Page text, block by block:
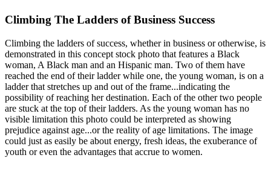
Climbing The Ladders of Business Success
Climbing the ladders of success, whether in business or otherwise, is
demonstrated in this concept stock photo that features a Black
woman, A Black man and an Hispanic man. Two of them have
reached the end of their ladder while one, the young woman, is on a
ladder that stretches up and out of the frame...indicating the
possibility of reaching her destination. Each of the other two people
are stuck at the top of their ladders. As the young woman has no
visible limitation this photo could be interpreted as showing
prejudice against age...or the reality of age limitations. The image
could just as easily be about energy, fresh ideas, the exuberance of
youth or even the advantages that accrue to women.